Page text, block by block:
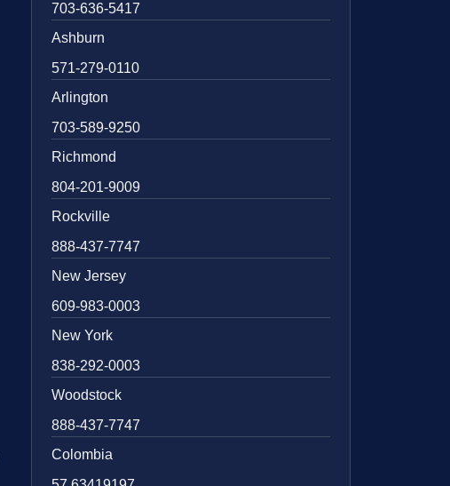
703-636-5417
Ashburn
571-279-0110
Arlington
703-589-9250
Richmond
804-201-9009
Rockville
888-437-7747
New Jersey
609-983-0003
New York
838-292-0003
Woodstock
888-437-7747
Colombia